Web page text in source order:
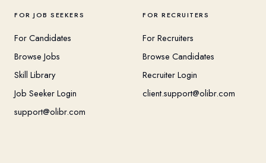
FOR JOB SEEKERS
For Candidates
Browse Jobs
Skill Library
Job Seeker Login
support@olibr.com
FOR RECRUITERS
For Recruiters
Browse Candidates
Recruiter Login
client.support@olibr.com